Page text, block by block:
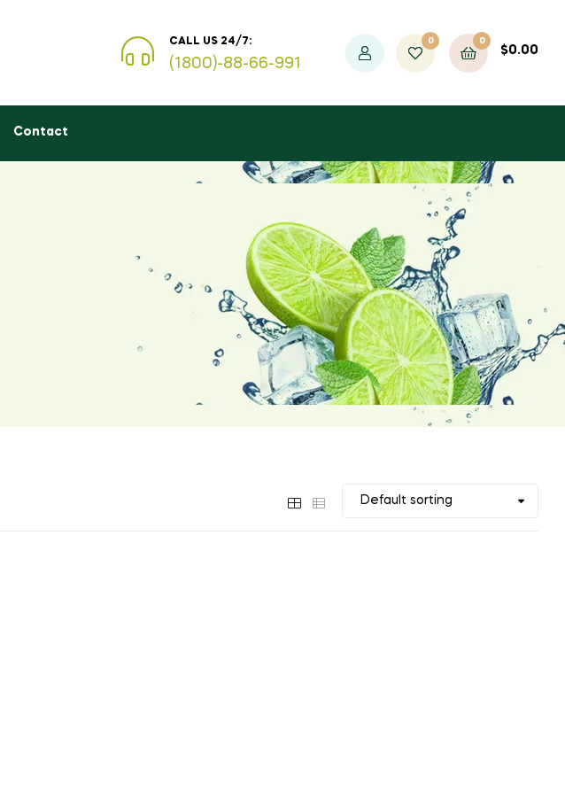
CALL US 24/7:
(1800)-88-66-991
0 0
$0.00
Contact